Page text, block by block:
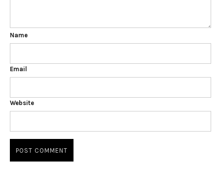
Name
Email
Website